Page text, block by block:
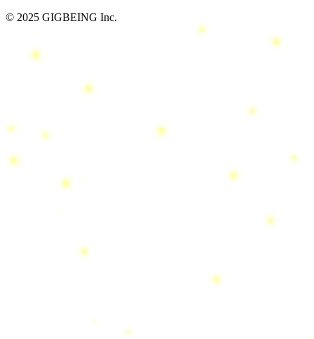
© 2025 GIGBEING Inc.